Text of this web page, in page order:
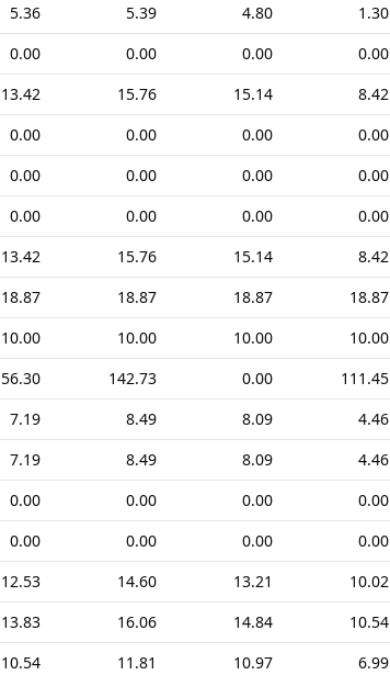
5.36 5.39 4.80 1.30
0.00 0.00 0.00 0.00
13.42 15.76 15.14 8.42
0.00 0.00 0.00 0.00
0.00 0.00 0.00 0.00
0.00 0.00 0.00 0.00
13.42 15.76 15.14 8.42
18.87 18.87 18.87 18.87
10.00 10.00 10.00 10.00
142.73 0.00 111.45
7.19 8.49 8.09 4.46
7.19 8.49 8.09 4.46
0.00 0.00 0.00 0.00
0.00 0.00 0.00 0.00
12.53 14.60 13.21 10.02
13.83 16.06 14.84 10.54
10.54 11.81 10.97 6.99